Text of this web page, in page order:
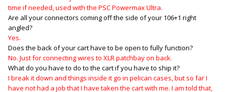
time if needed, used with the PSC Powermax Ultra.
Are all your connectors coming off the side of your 106+1 right
angled?
Yes.
Does the back of your cart have to be open to fully function?
No. Just for connecting wires to XLR patchbay on back.
What do you have to do to the cart if you have to ship it?
I break it down and things inside it go in pelican cases, but so far I
have not had a job that I have taken the cart with me. I am told that,